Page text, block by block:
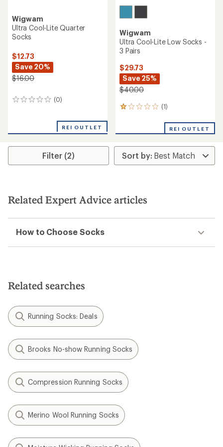
Wigwam
Ultra Cool-Lite Quarter
Socks
$12.73
Save 20%
$16.00
(0)
0
REI OUTLET
Wigwam
Ultra Cool-Lite Low Socks -
3 Pairs
$29.73
Save 25%
$40.00
(1)
1
an
rating
of
1.0
stars
REI OUTLET
Filter (2)
Related Expert Advice articles
How to Choose Socks
Related searches
Running Socks: Deals
Brooks No-show Running Socks
Compression Running Socks
Merino Wool Running Socks